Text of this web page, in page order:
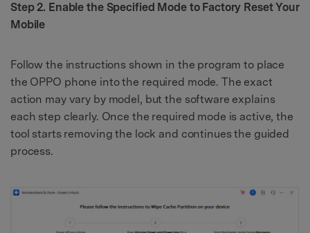
Step 2. Enable the Specified Mode to Factory Reset Your
Mobile
Follow the instructions shown in the program to place
the OPPO phone into the required mode. The exact
action may vary by model, but the software explains
each step clearly. Once the required mode is active, the
tool starts removing the lock and continues the guided
process.